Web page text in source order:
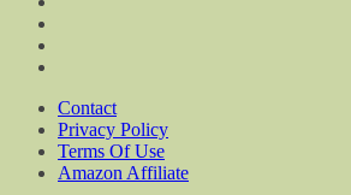
Contact
Privacy Policy
Terms Of Use
Amazon Affiliate